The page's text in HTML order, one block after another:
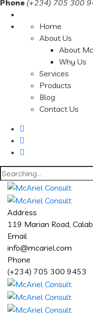
Phone (+234) 705 300
Home
About Us
About
Why Us
Services
Products
Blog
Contact Us
Search
for:
Address
119 Marian Road,
Email
info@mcariel.com
Phone
(+234) 705 300 9453